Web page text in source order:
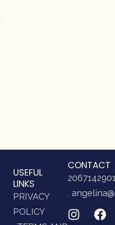
USEFUL
LINKS
PRIVACY
POLICY
CONTACT